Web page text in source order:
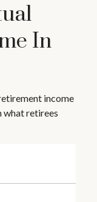
In
income
what retirees